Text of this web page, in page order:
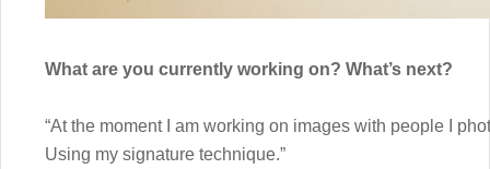
What are you currently working on? What’s next?
“At the moment I am working on images with people I
Using my signature technique.”